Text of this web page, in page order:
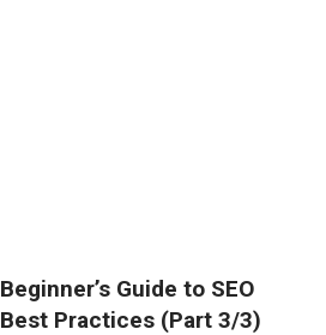
Beginner’s Guide to SEO
Best Practices (Part 3/3)